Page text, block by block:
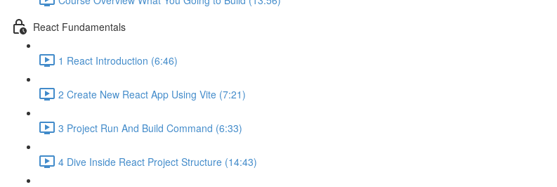
React Fundamentals
1 React Introduction (6:46)
2 Create New React App Using Vite (7:21)
3 Project Run And Build Command (6:33)
4 Dive Inside React Project Structure (14:43)